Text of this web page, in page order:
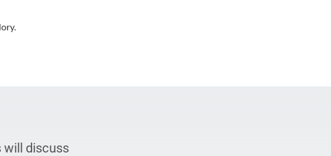
will discuss